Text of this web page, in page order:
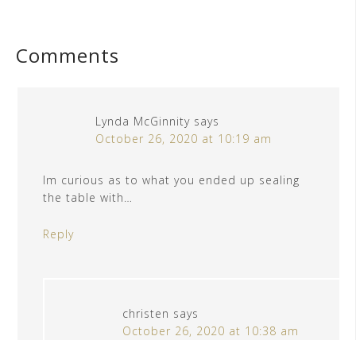
Comments
Lynda McGinnity says
October 26, 2020 at 10:19 am
Im curious as to what you ended up sealing
the table with…
Reply
christen says
October 26, 2020 at 10:38 am